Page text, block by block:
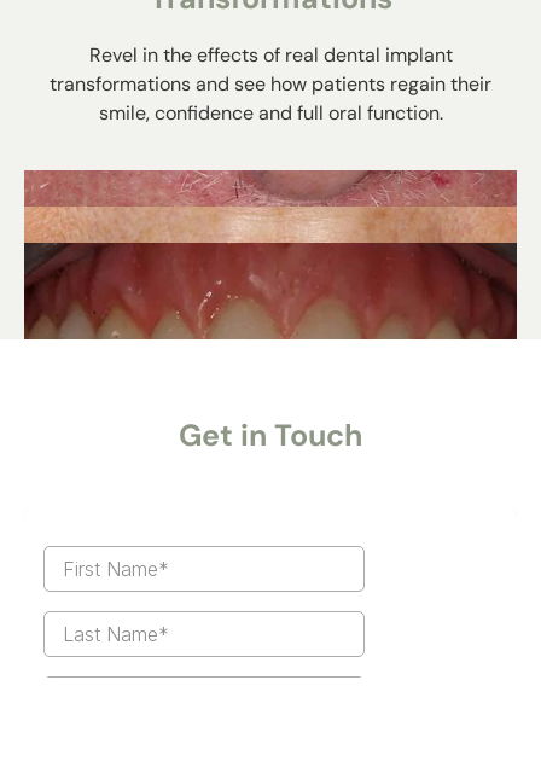
Revel in the effects of real dental implant
transformations and see how patients regain their
smile, confidence and full oral function.
Get in Touch